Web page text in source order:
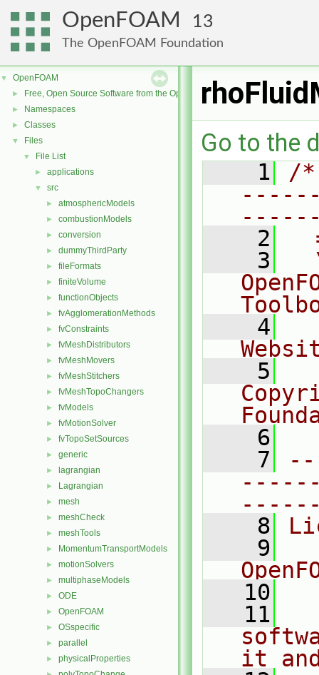
OpenFOAM 13
The OpenFOAM Foundation
▼ OpenFOAM
► Free, Open Source Software from the OpenFOAM Foundation
► Namespaces
► Classes
▼ Files
▼ File List
► applications
▼ src
► atmosphericModels
► combustionModels
► conversion
► dummyThirdParty
► fileFormats
► finiteVolume
► functionObjects
► fvAgglomerationMethods
► fvConstraints
► fvMeshDistributors
► fvMeshMovers
► fvMeshStitchers
► fvMeshTopoChangers
► fvModels
► fvMotionSolver
► fvTopoSetSources
► generic
► lagrangian
► Lagrangian
► mesh
► meshCheck
► meshTools
► MomentumTransportModels
► motionSolvers
► multiphaseModels
► ODE
► OpenFOAM
► OSspecific
► parallel
► physicalProperties
Go to the
    1
/
    2
    3
    4
    5
    6
    7
    8
    9
   10
   11
it